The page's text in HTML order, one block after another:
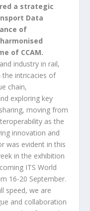
a strategic
Data
of
of CCAM.
industry in rail,
the intricacies of
chain,
exploring key
moving from
as the
innovation and
was evident in this
in the exhibition
ITS World
16-20 September.
speed, we are
and collaboration